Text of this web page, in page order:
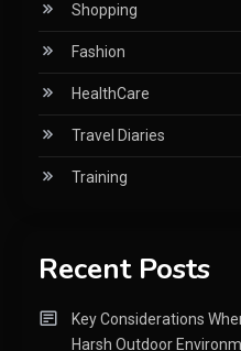
Shopping
Fashion
HealthCare
Travel Diaries
Training
Recent Posts
Key Considerations
Harsh Outdoor